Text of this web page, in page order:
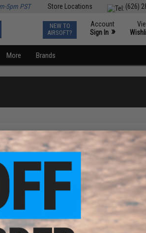
(626)
Store Locations
5pm PST
NEW TO
AIRSOFT?
Account
Sign In »
More Brands
$49.50